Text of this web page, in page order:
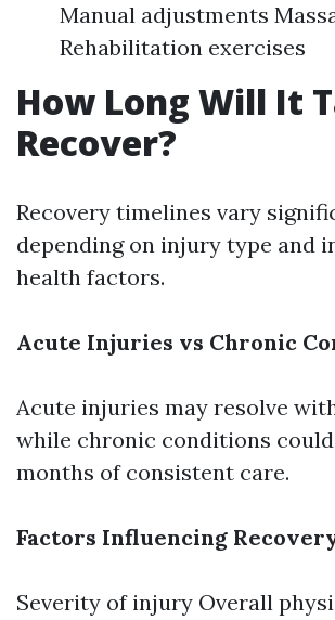
Manual adjustments
Rehabilitation exercises
How Long Will It
Recover?
Recovery timelines vary
depending on injury type and
health factors.
Acute Injuries vs Chronic
Acute injuries may resolve
while chronic conditions
months of consistent care.
Factors Influencing
Severity of injury Overall